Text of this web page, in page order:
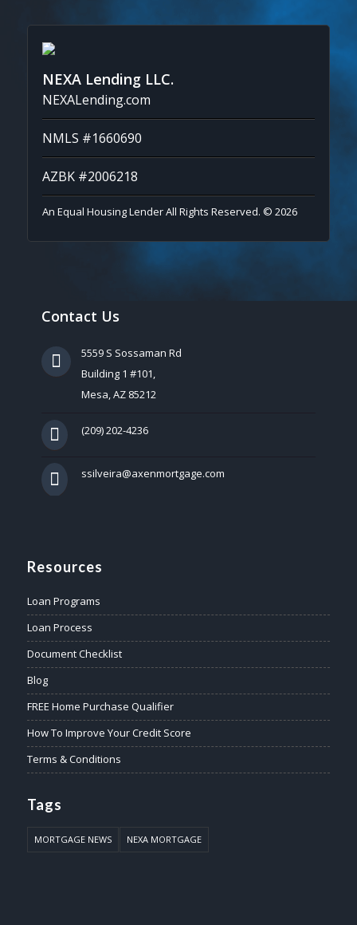
NEXA Lending LLC.
NEXALending.com
NMLS #1660690
AZBK #2006218
An Equal Housing Lender All Rights Reserved. © 2026
Contact Us
5559 S Sossaman Rd
Building 1 #101,
Mesa, AZ 85212
(209) 202-4236
ssilveira@axenmortgage.com
Resources
Loan Programs
Loan Process
Document Checklist
Blog
FREE Home Purchase Qualifier
How To Improve Your Credit Score
Terms & Conditions
Tags
MORTGAGE NEWS NEXA MORTGAGE